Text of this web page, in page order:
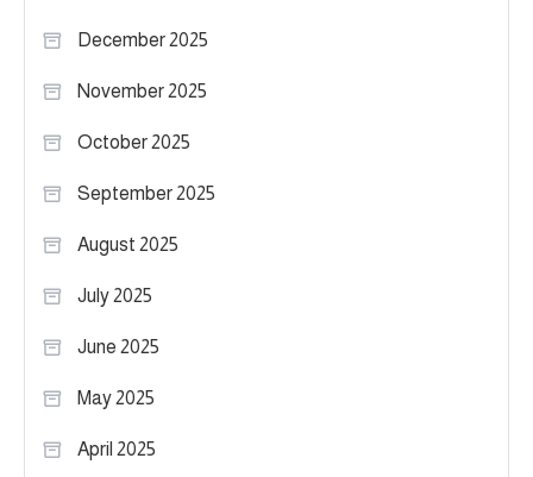
December 2025
November 2025
October 2025
September 2025
August 2025
July 2025
June 2025
May 2025
April 2025